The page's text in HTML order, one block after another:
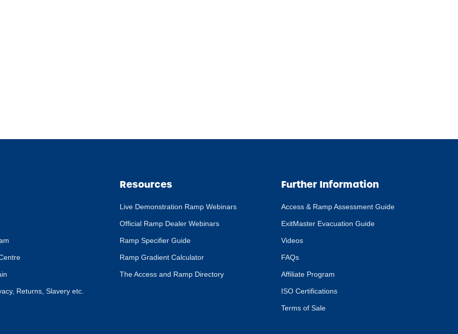
Returns, Slavery etc.
Resources
Live Demonstration Ramp Webinars
Official Ramp Dealer Webinars
Ramp Specifier Guide
Ramp Gradient Calculator
The Access and Ramp Directory
Further Information
Access & Ramp Assessment Guide
ExitMaster Evacuation Guide
Videos
FAQs
Affiliate Program
ISO Certifications
Terms of Sale